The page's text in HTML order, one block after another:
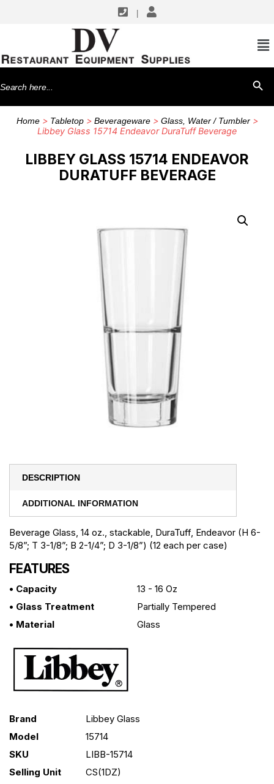
Search
for:
Home> Tabletop> Beverageware> Glass, Water / Tumbler>
Libbey Glass 15714 Endeavor DuraTuff Beverage
LIBBEY GLASS 15714 ENDEAVOR
DURATUFF BEVERAGE
DESCRIPTION
ADDITIONAL INFORMATION
Beverage Glass, 14 oz., stackable, DuraTuff, Endeavor (H 6-
5/8”; T 3-1/8”; B 2-1/4”; D 3-1/8”) (12 each per case)
FEATURES
• Capacity
13 - 16 Oz
• Glass Treatment
Partially Tempered
• Material
Glass
Brand
Libbey Glass
Model
15714
SKU
LIBB-15714
Selling Unit
CS(1DZ)